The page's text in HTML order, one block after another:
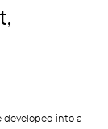
developed into a